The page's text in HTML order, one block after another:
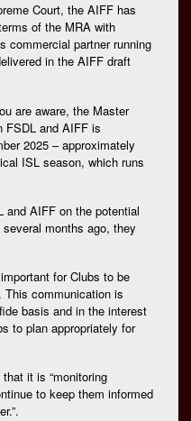
Court, the AIFF has
of the MRA with
commercial partner running
in the AIFF draft
are aware, the Master
FSDL and AIFF is
2025 – approximately
ISL season, which runs
and AIFF on the potential
months ago, they
for Clubs to be
communication is
basis and in the interest
to plan appropriately for
it is “monitoring
to keep them informed